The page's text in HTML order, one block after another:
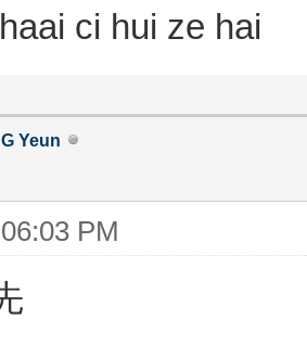
ci hui ze hai
Yeun
PM